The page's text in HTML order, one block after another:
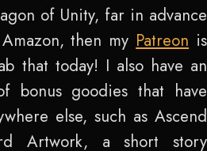
of Unity, far in advance
then my Patreon is
that today! I also have an
bonus goodies that have
else, such as Ascend
Artwork, a short story